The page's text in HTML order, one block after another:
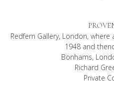
Redfern Gallery, London,
1948 and
Bonhams,
Richard
Private